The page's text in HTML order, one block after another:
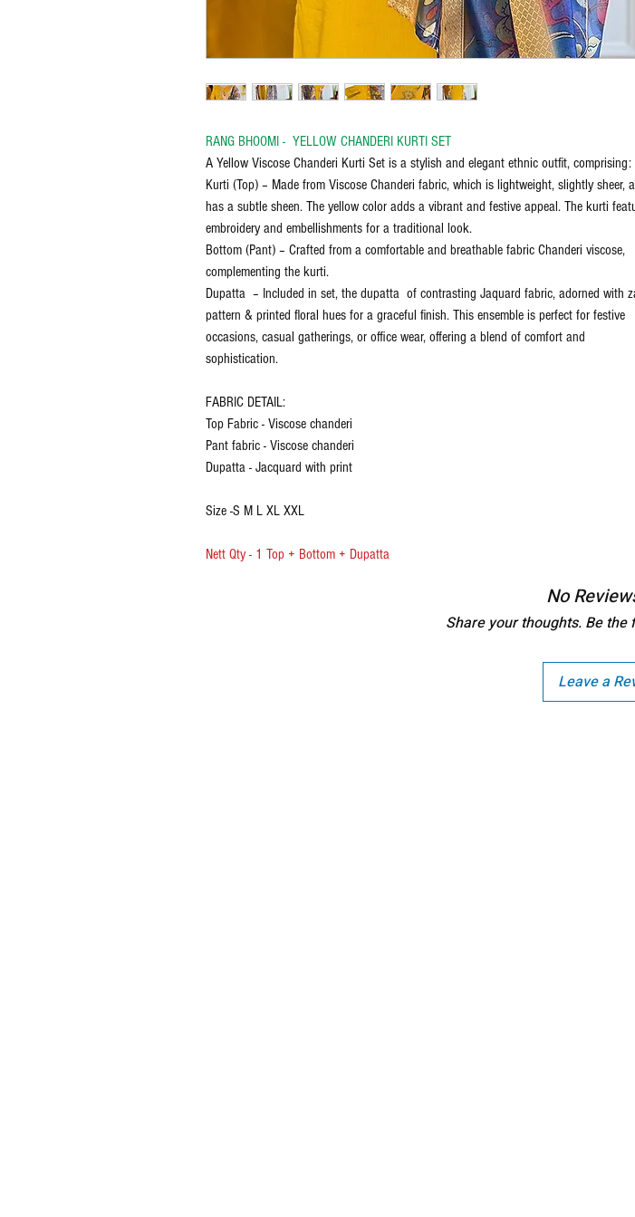
RANG BHOOMI - YELLOW CHANDERI KURTI SET
A Yellow Viscose Chanderi Kurti Set is a stylish and elegant ethnic outfit, comprising:
Kurti (Top) – Made from Viscose Chanderi fabric, which is lightweight, slightly sheer,
has a subtle sheen. The yellow color adds a vibrant and festive appeal. The kurti
embroidery and embellishments for a traditional look.
Bottom (Pant) – Crafted from a comfortable and breathable fabric Chanderi viscose,
complementing the kurti.
Dupatta – Included in set, the dupatta of contrasting Jaquard fabric, adorned with
pattern & printed floral hues for a graceful finish. This ensemble is perfect for festive
occasions, casual gatherings, or office wear, offering a blend of comfort and
sophistication.
FABRIC DETAIL:
Top Fabric - Viscose chanderi
Pant fabric - Viscose chanderi
Dupatta - Jacquard with print
Size -S M L XL XXL
Nett Qty - 1 Top + Bottom + Dupatta
No
Share your thoughts. Be the
Leave a